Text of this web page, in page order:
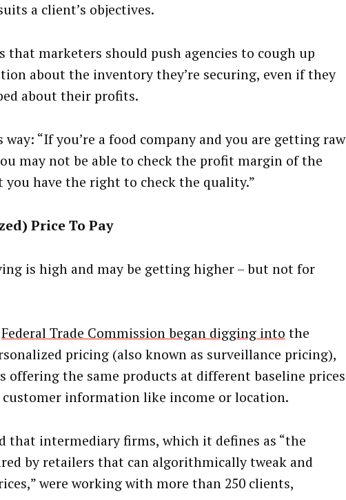
a client’s objectives.
that marketers should push agencies to cough up
about the inventory they’re securing, even if they
about their profits.
“If you’re a food company and you are getting raw
may not be able to check the profit margin of the
you have the right to check the quality.”
Price To Pay
is high and may be getting higher – but not for
Federal Trade Commission began digging into the
pricing (also known as surveillance pricing),
offering the same products at different baseline prices
customer information like income or location.
that intermediary firms, which it defines as “the
by retailers that can algorithmically tweak and
were working with more than 250 clients,